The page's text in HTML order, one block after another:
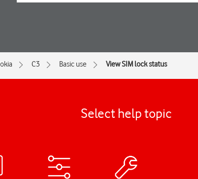
C3 Basic use View SIM lock status
Select help topic